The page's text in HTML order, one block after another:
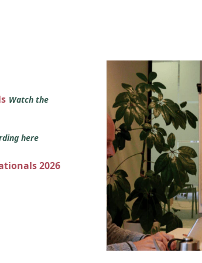
Watch the
here
2026